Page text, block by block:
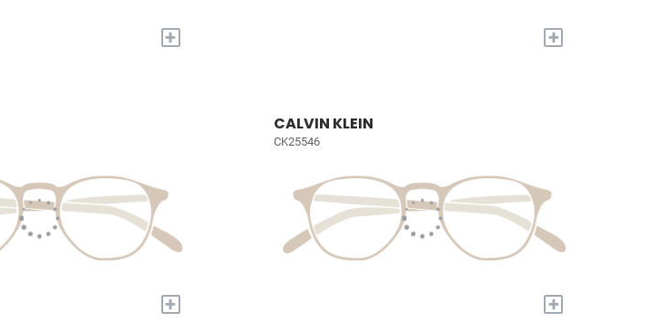
+ +
+
CALVIN KLEIN
CK25546
+